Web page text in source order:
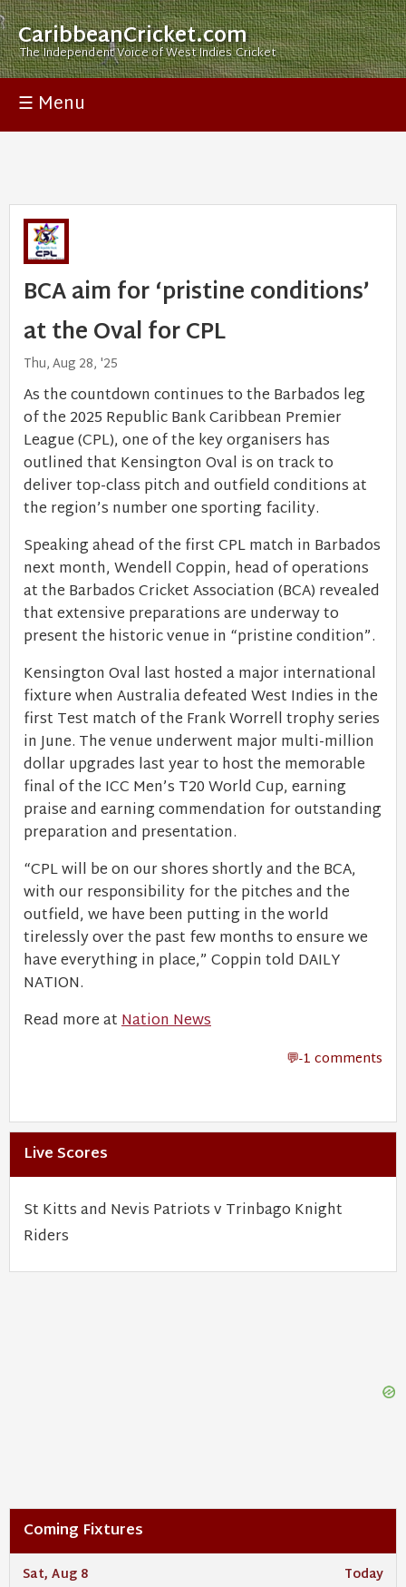
CaribbeanCricket.com
The Independent Voice of West Indies Cricket
☰ Menu
BCA aim for ‘pristine conditions’
at the Oval for CPL
Thu, Aug 28, '25
As the countdown continues to the Barbados leg
of the 2025 Republic Bank Caribbean Premier
League (CPL), one of the key organisers has
outlined that Kensington Oval is on track to
deliver top-class pitch and outfield conditions at
the region’s number one sporting facility.
Speaking ahead of the first CPL match in Barbados
next month, Wendell Coppin, head of operations
at the Barbados Cricket Association (BCA) revealed
that extensive preparations are underway to
present the historic venue in “pristine condition”.
Kensington Oval last hosted a major international
fixture when Australia defeated West Indies in the
first Test match of the Frank Worrell trophy series
in June. The venue underwent major multi-million
dollar upgrades last year to host the memorable
final of the ICC Men’s T20 World Cup, earning
praise and earning commendation for outstanding
preparation and presentation.
“CPL will be on our shores shortly and the BCA,
with our responsibility for the pitches and the
outfield, we have been putting in the world
tirelessly over the past few months to ensure we
have everything in place,” Coppin told DAILY
NATION.
Read more atNation News
-1 comments
Live Scores
St Kitts and Nevis Patriots v Trinbago Knight
Riders
Coming Fixtures
Sat, Aug 8 Today